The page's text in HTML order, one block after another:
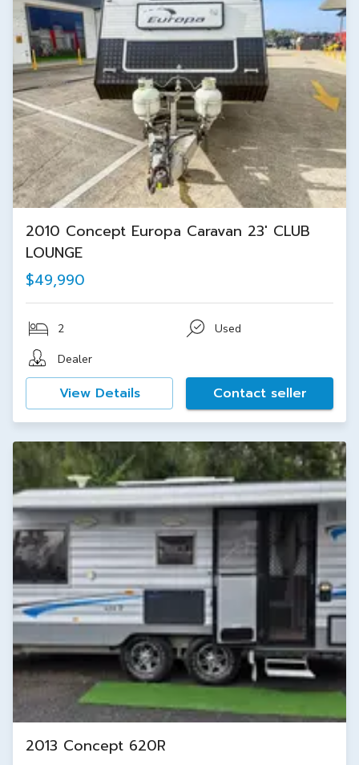
2010 Concept Europa Caravan 23' CLUB
LOUNGE
$49,990
2
Used
Dealer
View Details Contact seller
2013 Concept 620R